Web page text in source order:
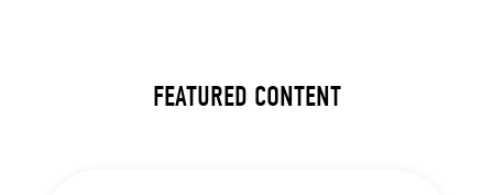
FEATURED CONTENT